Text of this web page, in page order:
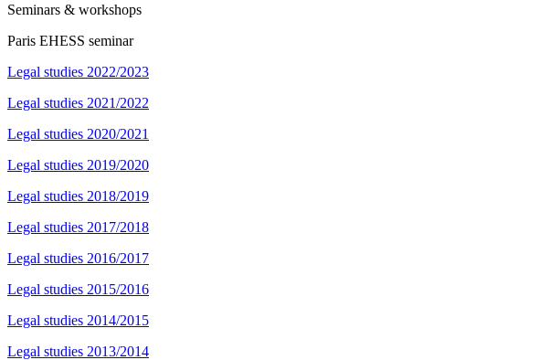
Seminars & workshops
Paris EHESS seminar
Legal studies 2022/2023
Legal studies 2021/2022
Legal studies 2020/2021
Legal studies 2019/2020
Legal studies 2018/2019
Legal studies 2017/2018
Legal studies 2016/2017
Legal studies 2015/2016
Legal studies 2014/2015
Legal studies 2013/2014